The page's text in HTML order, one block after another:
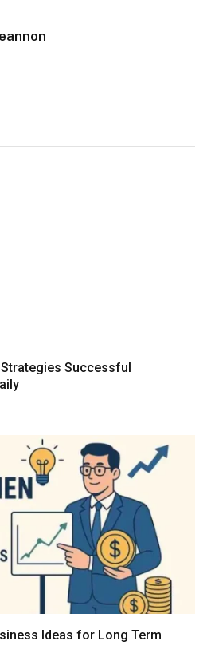
Successful
Ideas for Long Term